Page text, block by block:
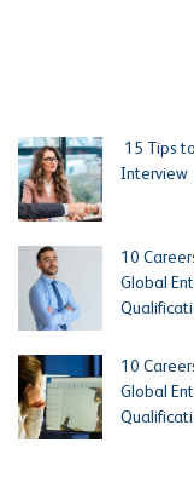
15 Tips
Interview
10
Global
10
Global